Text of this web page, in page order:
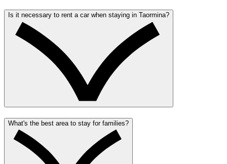
Is it necessary to rent a car when staying in Taormina?
What's the best area to stay for families?